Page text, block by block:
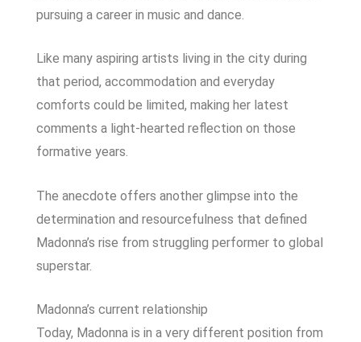
pursuing a career in music and dance.
Like many aspiring artists living in the city during
that period, accommodation and everyday
comforts could be limited, making her latest
comments a light-hearted reflection on those
formative years.
The anecdote offers another glimpse into the
determination and resourcefulness that defined
Madonna’s rise from struggling performer to global
superstar.
Madonna’s current relationship
Today, Madonna is in a very different position from